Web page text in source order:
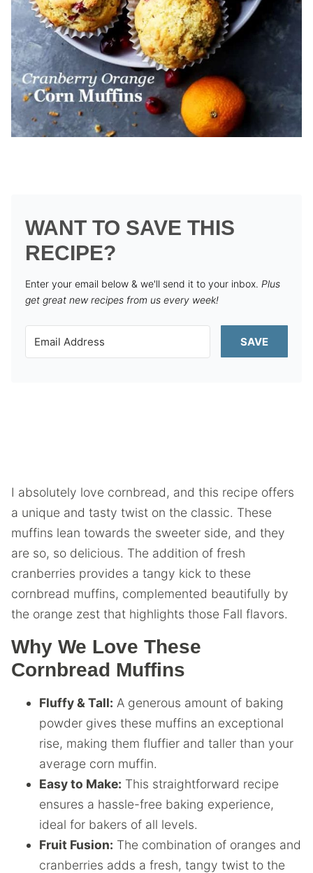
WANT TO SAVE THIS
RECIPE?
Enter your email below & we'll send it to your inbox. Plus
get great new recipes from us every week!
SAVE
I absolutely love cornbread, and this recipe offers
a unique and tasty twist on the classic. These
muffins lean towards the sweeter side, and they
are so, so delicious. The addition of fresh
cranberries provides a tangy kick to these
cornbread muffins, complemented beautifully by
the orange zest that highlights those Fall flavors.
Why We Love These
Cornbread Muffins
Fluffy & Tall: A generous amount of baking
powder gives these muffins an exceptional
rise, making them fluffier and taller than your
average corn muffin.
Easy to Make: This straightforward recipe
ensures a hassle-free baking experience,
ideal for bakers of all levels.
Fruit Fusion: The combination of oranges and
cranberries adds a fresh, tangy twist to the